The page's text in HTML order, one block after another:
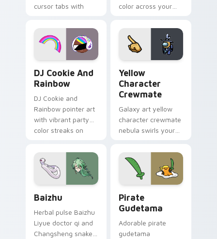
cursor tabs with
desktop flair.
color across your
DJ Cookie And
Rainbow
DJ Cookie and
Rainbow pointer art
with vibrant party
color streaks on
Yellow
Character
Crewmate
Galaxy art yellow
character crewmate
nebula swirls your
cursor tabs with
cosmic pointer flair.
Baizhu
Herbal pulse Baizhu
Liyue doctor qi and
Changsheng snake
Pirate
Gudetama
Adorable pirate
gudetama